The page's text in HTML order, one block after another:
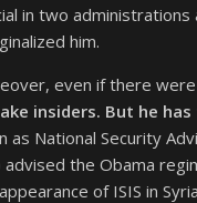
in two
him.
even if there
insiders. But he
as National Security
advised the Obama
of ISIS in